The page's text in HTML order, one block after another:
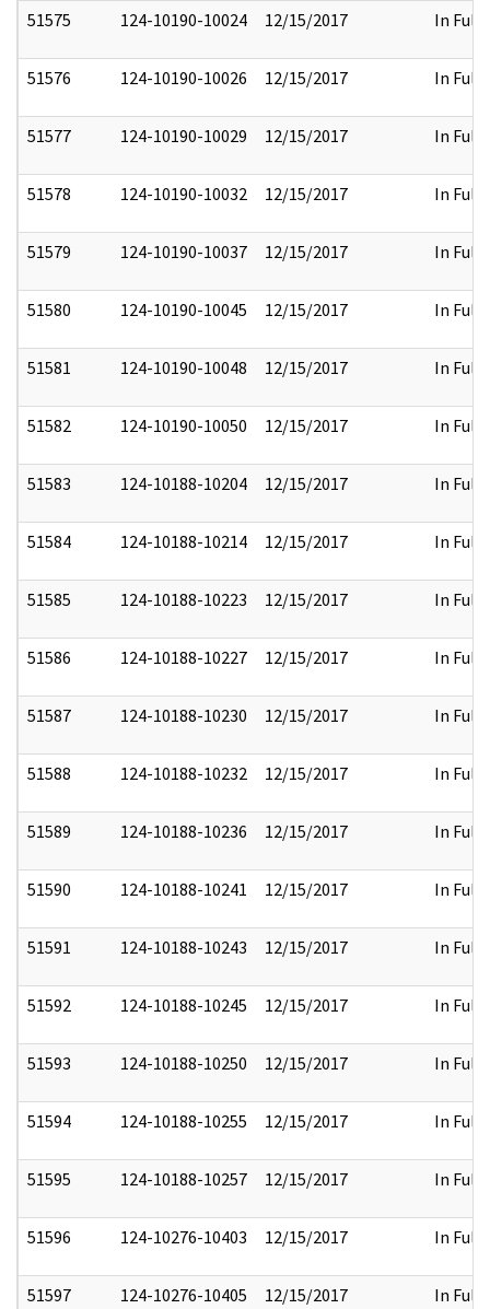
51575 124-10190-10024 12/15/2017 In Full
51576 124-10190-10026 12/15/2017 In Full
51577 124-10190-10029 12/15/2017 In Full
51578 124-10190-10032 12/15/2017 In Full
51579 124-10190-10037 12/15/2017 In Full
51580 124-10190-10045 12/15/2017 In Full
51581 124-10190-10048 12/15/2017 In Full
51582 124-10190-10050 12/15/2017 In Full
51583 124-10188-10204 12/15/2017 In Full
51584 124-10188-10214 12/15/2017 In Full
51585 124-10188-10223 12/15/2017 In Full
51586 124-10188-10227 12/15/2017 In Full
51587 124-10188-10230 12/15/2017 In Full
51588 124-10188-10232 12/15/2017 In Full
51589 124-10188-10236 12/15/2017 In Full
51590 124-10188-10241 12/15/2017 In Full
51591 124-10188-10243 12/15/2017 In Full
51592 124-10188-10245 12/15/2017 In Full
51593 124-10188-10250 12/15/2017 In Full
51594 124-10188-10255 12/15/2017 In Full
51595 124-10188-10257 12/15/2017 In Full
51596 124-10276-10403 12/15/2017 In Full
51597 124-10276-10405 12/15/2017 In Full